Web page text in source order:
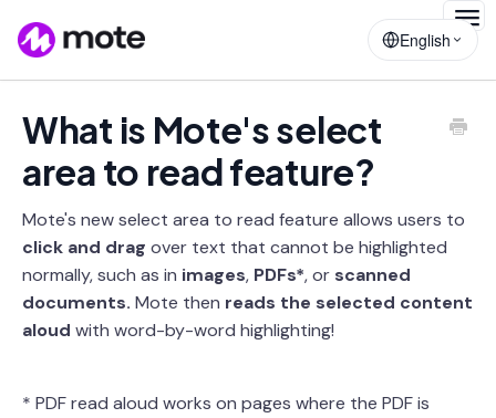
English
What is Mote's select
area to read feature?
Mote's new select area to read feature allows users to
click and drag over text that cannot be highlighted
normally, such as in images, PDFs*, or scanned
documents. Mote then reads the selected content
aloud with word-by-word highlighting!
* PDF read aloud works on pages where the PDF is